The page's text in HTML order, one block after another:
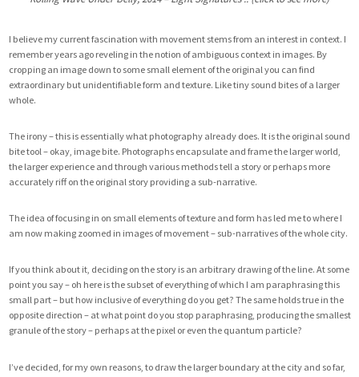
I believe my current fascination with movement stems from an interest in context. I
remember years ago reveling in the notion of ambiguous context in images. By
cropping an image down to some small element of the original you can find
extraordinary but unidentifiable form and texture. Like tiny sound bites of a larger
whole.
The irony – this is essentially what photography already does. It is the original sound
bite tool – okay, image bite. Photographs encapsulate and frame the larger world,
the larger experience and through various methods tell a story or perhaps more
accurately riff on the original story providing a sub-narrative.
The idea of focusing in on small elements of texture and form has led me to where I
am now making zoomed in images of movement – sub-narratives of the whole city.
If you think about it, deciding on the story is an arbitrary drawing of the line. At some
point you say – oh here is the subset of everything of which I am paraphrasing this
small part – but how inclusive of everything do you get? The same holds true in the
opposite direction – at what point do you stop paraphrasing, producing the smallest
granule of the story – perhaps at the pixel or even the quantum particle?
I’ve decided, for my own reasons, to draw the larger boundary at the city and so far,